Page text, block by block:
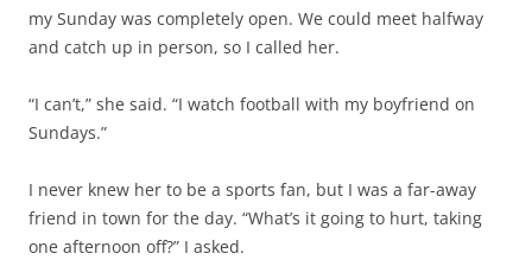
friend in town for the day. “What’s it going to hurt, taking
one afternoon off?” I asked.
“I can’t. We watch football on Sundays.”
now-husband watched college football on Saturdays. He
liked it when I watched the games with him, but if I wasn’t
there one weekend–like this weekend I was currently away